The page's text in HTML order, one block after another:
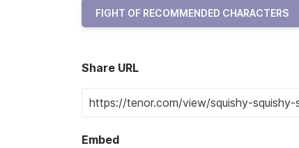
FIGHT OF RECOMMENDED CHARACTERS
Share URL
Embed